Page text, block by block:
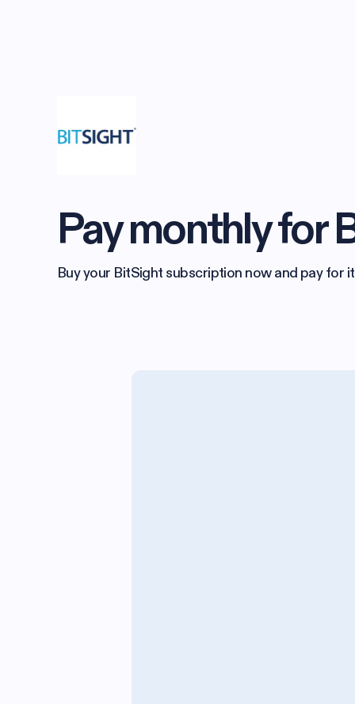
Pay monthly for
Buy your BitSight subscription now and pay for